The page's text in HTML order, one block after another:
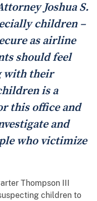
Joshua S.
children –
as airline
should feel
with their
is a
this office and
and
who victimize
Thompson III
children to